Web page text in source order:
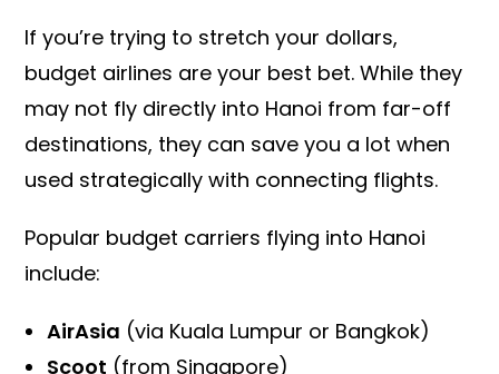
If you’re trying to stretch your dollars,
budget airlines are your best bet. While they
may not fly directly into Hanoi from far-off
destinations, they can save you a lot when
used strategically with connecting flights.
Popular budget carriers flying into Hanoi
include:
AirAsia (via Kuala Lumpur or Bangkok)
Scoot (from Singapore)